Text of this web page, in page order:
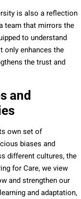
is also a reflection
team that mirrors the
to understand
only enhances the
the trust and
and
own set of
biases and
different cultures, the
for Care, we view
and strengthen our
and adaptation,